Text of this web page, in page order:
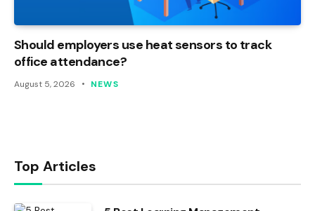
Should employers use heat sensors to track
office attendance?
August 5, 2026 NEWS
Top Articles